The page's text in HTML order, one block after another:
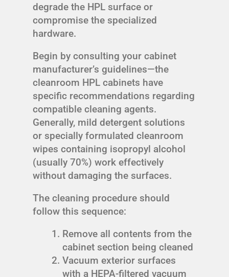
degrade the HPL surface or
compromise the specialized
hardware.
Begin by consulting your cabinet
manufacturer’s guidelines—the
cleanroom HPL cabinets have
specific recommendations regarding
compatible cleaning agents.
Generally, mild detergent solutions
or specially formulated cleanroom
wipes containing isopropyl alcohol
(usually 70%) work effectively
without damaging the surfaces.
The cleaning procedure should
follow this sequence:
Remove all contents from the
cabinet section being cleaned
Vacuum exterior surfaces
with a HEPA-filtered vacuum